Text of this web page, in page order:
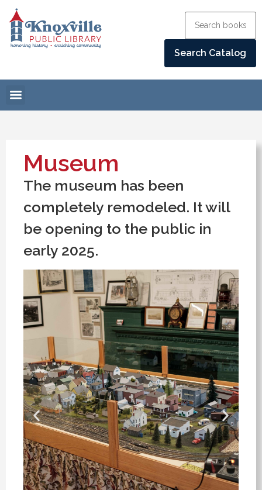
Museum
The museum has been
completely remodeled. It will
be opening to the public in
early 2025.